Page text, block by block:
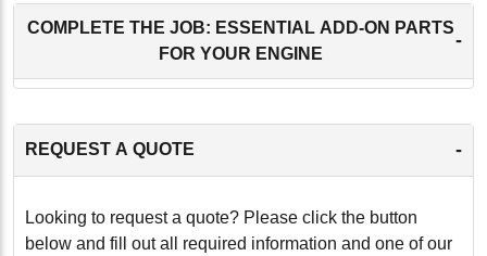
COMPLETE THE JOB: ESSENTIAL ADD-ON PARTS
FOR YOUR ENGINE
-
REQUEST A QUOTE -
Looking to request a quote? Please click the button
below and fill out all required information and one of our